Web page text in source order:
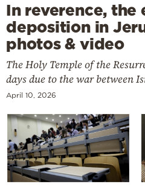
In reverence, the
deposition in
photos & video
The Holy Temple of the
days due to the war between
April 10, 2026